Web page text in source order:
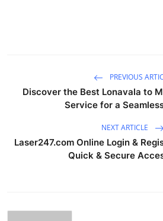
PREVIOUS
Discover the Best Lonavala to
Service for a
NEXT ARTICLE
Laser247.com Online Login &
Quick & Secure